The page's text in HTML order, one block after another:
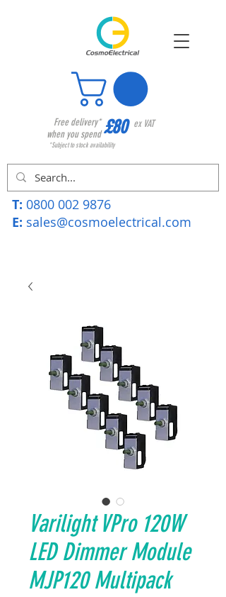
Free delivery*
when you spend£80 ex VAT
*Subject to stock availability
T: 0800 002 9876
E: sales@cosmoelectrical.com
Varilight VPro 120W
LED Dimmer Module
MJP120 Multipack